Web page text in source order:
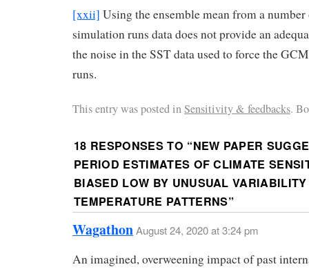
[xxii] Using the ensemble mean from a
simulation runs data does not provide an
the noise in the SST data used to force the
runs.
This entry was posted inSensitivity & feedbacks.
18 RESPONSES TO “NEW PAPER
PERIOD ESTIMATES OF CLIMATE
BIASED LOW BY UNUSUAL
TEMPERATURE PATTERNS”
WagathonAugust 24, 2020 at 3:24 pm
An imagined, overweening impact of past